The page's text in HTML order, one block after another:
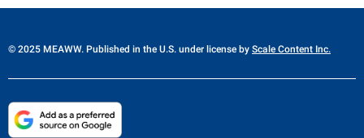
© 2025 MEAWW. Published in the U.S. under license by Scale Content Inc.